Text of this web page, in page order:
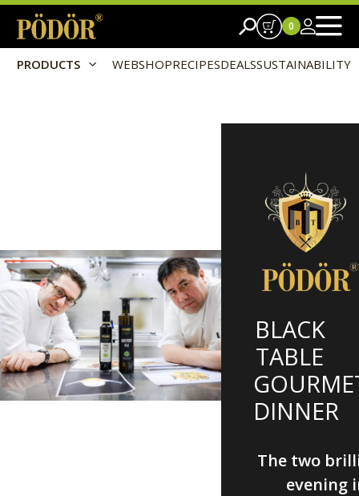
PRODUCTS WEBSHOPRECIPESDEALSSUSTAINABILITY
0
BLACK
TABLE
DINNER
The two
evening